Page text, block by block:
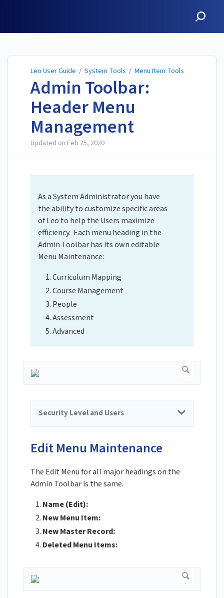
Leo User Guide / System Tools / Menu Item Tools
Admin Toolbar:
Header Menu
Management
Updated on Feb 25, 2020
As a System Administrator you have
the ability to customize specific areas
of Leo to help the Users maximize
efficiency. Each menu heading in the
Admin Toolbar has its own editable
Menu Maintenance:
Curriculum Mapping
Course Management
People
Assessment
Advanced
Security Level and Users
Edit Menu Maintenance
The Edit Menu for all major headings on the
Admin Toolbar is the same.
Name (Edit):
New Menu Item:
New Master Record:
Deleted Menu Items: